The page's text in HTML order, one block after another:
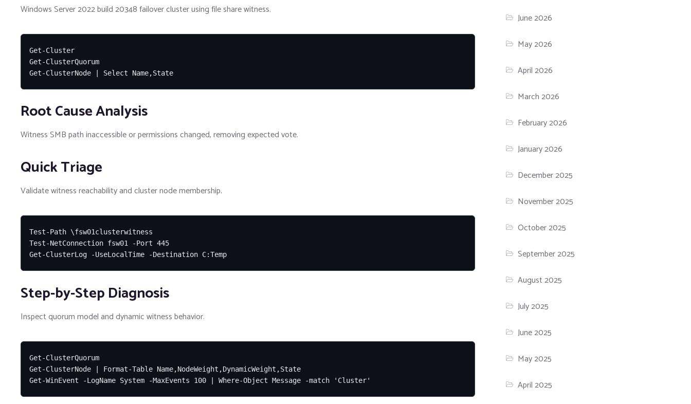
Windows Server 2022 build 20348 failover cluster using file share witness.
Get-Cluster
Get-ClusterQuorum
Get-ClusterNode | Select Name,State
Root Cause Analysis
Witness SMB path inaccessible or permissions changed, removing expected vote.
Quick Triage
Validate witness reachability and cluster node membership.
Test-Path \fsw01clusterwitness
Test-NetConnection fsw01 -Port 445
Get-ClusterLog -UseLocalTime -Destination C:Temp
Step-by-Step Diagnosis
Inspect quorum model and dynamic witness behavior.
Get-ClusterQuorum
Get-ClusterNode | Format-Table Name,NodeWeight,DynamicWeight,State
Get-WinEvent -LogName System -MaxEvents 100 | Where-Object Message -match 'Cluster'
June 2026
May 2026
April 2026
March 2026
February 2026
January 2026
December 2025
November 2025
October 2025
September 2025
August 2025
July 2025
June 2025
May 2025
April 2025